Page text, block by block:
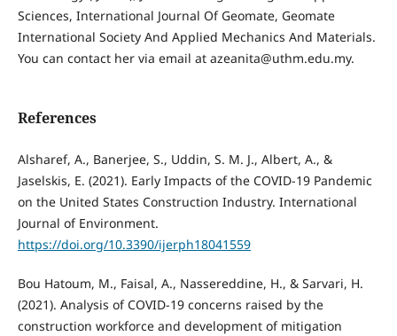
Sciences, International Journal Of Geomate, Geomate
International Society And Applied Mechanics And Materials.
You can contact her via email at azeanita@uthm.edu.my.
References
Alsharef, A., Banerjee, S., Uddin, S. M. J., Albert, A., &
Jaselskis, E. (2021). Early Impacts of the COVID-19 Pandemic
on the United States Construction Industry. International
Journal of Environment.
https://doi.org/10.3390/ijerph18041559
Bou Hatoum, M., Faisal, A., Nassereddine, H., & Sarvari, H.
(2021). Analysis of COVID-19 concerns raised by the
construction workforce and development of mitigation